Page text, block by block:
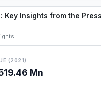
Key Insights from the Press
(2021)
Mn